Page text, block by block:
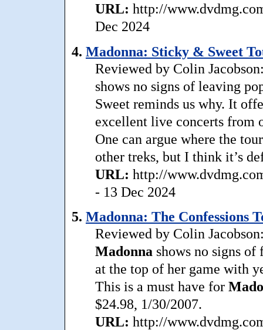
URL: http://
Dec 2024
4. Madonna: Sticky & Sweet
Reviewed by Colin
shows no signs of leaving
Sweet reminds us why. It
excellent live concerts from
One can argue where the
other treks, but I think it’s
URL: http://
- 13 Dec 2024
5. Madonna: The Confessions
Reviewed by Colin
Madonna shows no signs of
at the top of her game with
This is a must have for
$24.98, 1/30/2007.
URL: http://